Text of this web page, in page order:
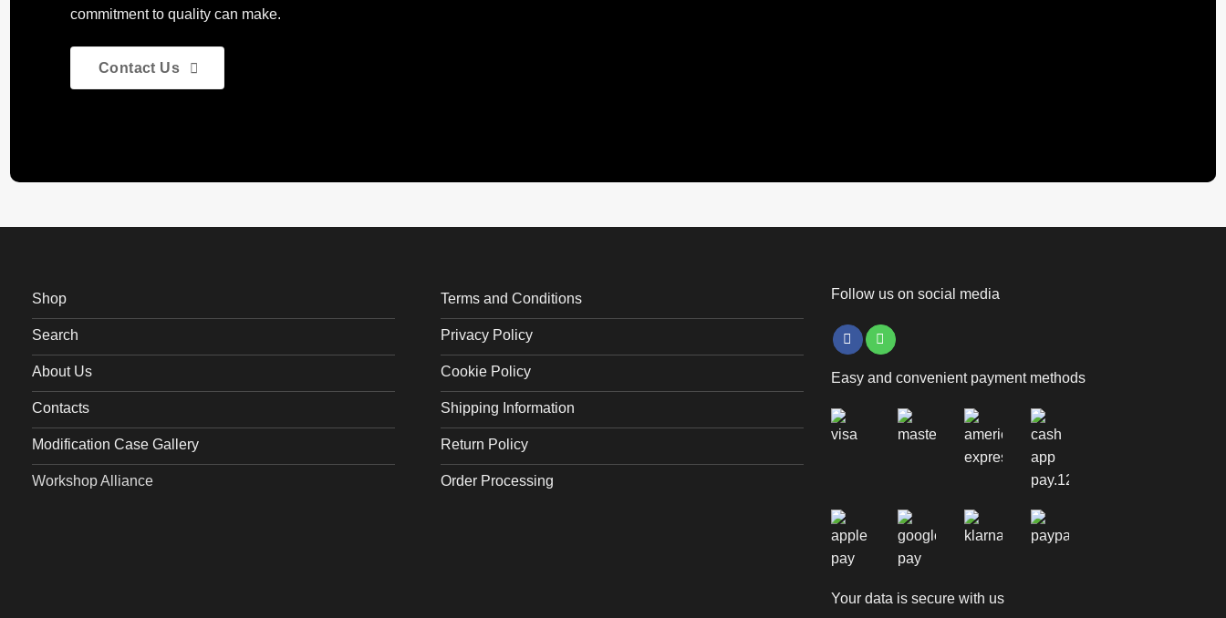
commitment to quality can make.
Contact Us
Shop
Search
About Us
Contacts
Modification Case Gallery
Workshop Alliance
Terms and Conditions
Privacy Policy
Cookie Policy
Shipping Information
Return Policy
Order Processing
Follow us on social media
Easy and convenient payment methods
Your data is secure with us